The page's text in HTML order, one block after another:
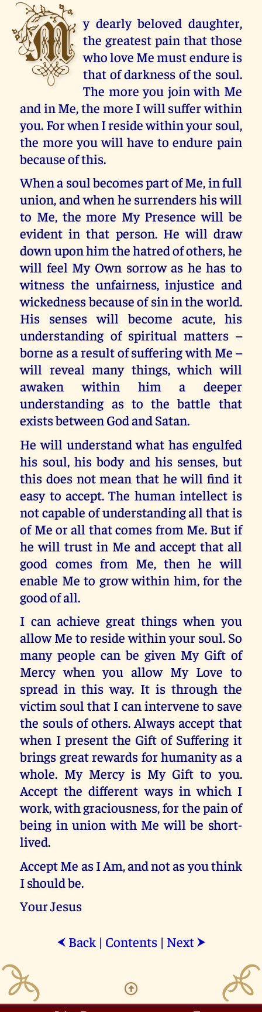
M y dearly beloved daughter,
the greatest pain that those
who love Me must endure is
that of darkness of the soul.
The more you join with Me
and in Me, the more I will suffer within
you. For when I reside within your soul,
the more you will have to endure pain
because of this.
When a soul becomes part of Me, in full
union, and when he surrenders his will
to Me, the more My Presence will be
evident in that person. He will draw
down upon him the hatred of others, he
will feel My Own sorrow as he has to
witness the unfairness, injustice and
wickedness because of sin in the world.
His senses will become acute, his
understanding of spiritual matters –
borne as a result of suffering with Me –
will reveal many things, which will
awaken within him a deeper
understanding as to the battle that
exists between God and Satan.
He will understand what has engulfed
his soul, his body and his senses, but
this does not mean that he will find it
easy to accept. The human intellect is
not capable of understanding all that is
of Me or all that comes from Me. But if
he will trust in Me and accept that all
good comes from Me, then he will
enable Me to grow within him, for the
good of all.
I can achieve great things when you
allow Me to reside within your soul. So
many people can be given My Gift of
Mercy when you allow My Love to
spread in this way. It is through the
victim soul that I can intervene to save
the souls of others. Always accept that
when I present the Gift of Suffering it
brings great rewards for humanity as a
whole. My Mercy is My Gift to you.
Accept the different ways in which I
work, with graciousness, for the pain of
being in union with Me will be short-
lived.
Accept Me as I Am, and not as you think
I should be.
Your Jesus
⮜ Back| Contents| Next ⮞